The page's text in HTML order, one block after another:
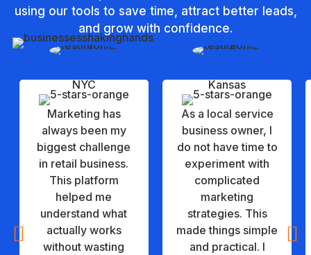
using our tools to save time, attract better leads,
and grow with confidence.
NYC
Marketing has
always been my
biggest challenge
in retail business.
This platform
helped me
understand what
actually works
without wasting
Kansas
As a local service
business owner, I
do not have time to
experiment with
complicated
marketing
strategies. This
made things simple
and practical. I
 